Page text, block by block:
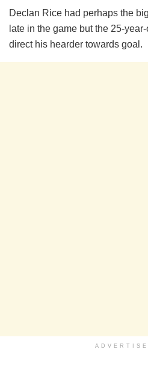
Declan Rice had perhaps the
late in the game but the 25-
direct his hearder towards goal.